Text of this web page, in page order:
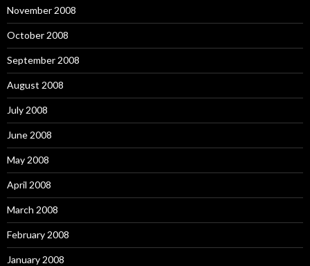
November 2008
October 2008
September 2008
August 2008
July 2008
June 2008
May 2008
April 2008
March 2008
February 2008
January 2008